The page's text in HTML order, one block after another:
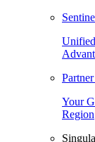
Your
Region